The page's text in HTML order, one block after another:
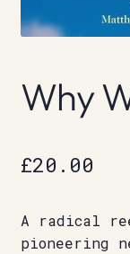
Why
£20.00
A radical
pioneering